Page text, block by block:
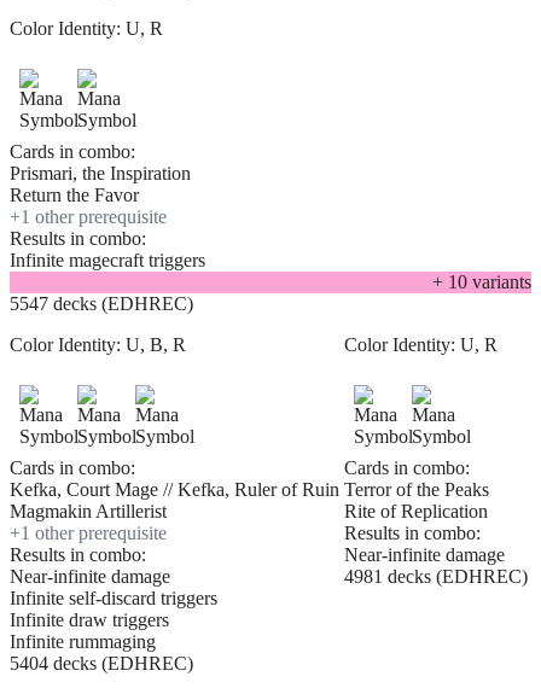
Color Identity: U, R
Cards in combo:
Prismari, the Inspiration
Return the Favor
+1 other prerequisite
Results in combo:
Infinite magecraft triggers
+ 10 variants
5547 decks (EDHREC)
Color Identity: U, B, R
Cards in combo:
Kefka, Court Mage // Kefka, Ruler of Ruin
Magmakin Artillerist
+1 other prerequisite
Results in combo:
Near-infinite damage
Infinite self-discard triggers
Infinite draw triggers
Infinite rummaging
5404 decks (EDHREC)
Color Identity: U, R
Cards in combo:
Terror of the Peaks
Rite of Replication
Results in combo:
Near-infinite damage
4981 decks (EDHREC)